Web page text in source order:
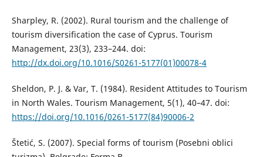
Sharpley, R. (2002). Rural tourism and the challenge of
tourism diversification the case of Cyprus. Tourism
Management, 23(3), 233–244. doi:
http://dx.doi.org/10.1016/S0261-5177(01)00078-4
Sheldon, P. J. & Var, T. (1984). Resident Attitudes to Tourism
in North Wales. Tourism Management, 5(1), 40–47. doi:
https://doi.org/10.1016/0261-5177(84)90006-2
Štetić, S. (2007). Special forms of tourism (Posebni oblici